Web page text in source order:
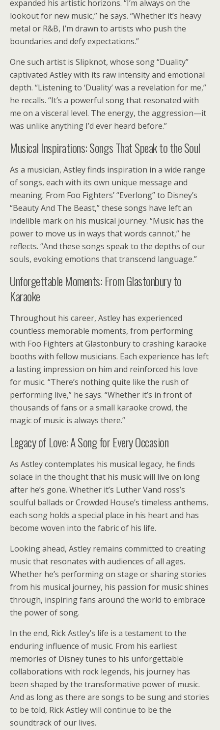
expanded his artistic horizons. “I’m always on the
lookout for new music,” he says. “Whether it’s heavy
metal or R&B, I’m drawn to artists who push the
boundaries and defy expectations.”
One such artist is Slipknot, whose song “Duality”
captivated Astley with its raw intensity and emotional
depth. “Listening to ‘Duality’ was a revelation for me,”
he recalls. “It’s a powerful song that resonated with
me on a visceral level. The energy, the aggression—it
was unlike anything I’d ever heard before.”
Musical Inspirations: Songs That Speak to the Soul
As a musician, Astley finds inspiration in a wide range
of songs, each with its own unique message and
meaning. From Foo Fighters’ “Everlong” to Disney’s
“Beauty And The Beast,” these songs have left an
indelible mark on his musical journey. “Music has the
power to move us in ways that words cannot,” he
reflects. “And these songs speak to the depths of our
souls, evoking emotions that transcend language.”
Unforgettable Moments: From Glastonbury to
Karaoke
Throughout his career, Astley has experienced
countless memorable moments, from performing
with Foo Fighters at Glastonbury to crashing karaoke
booths with fellow musicians. Each experience has left
a lasting impression on him and reinforced his love
for music. “There’s nothing quite like the rush of
performing live,” he says. “Whether it’s in front of
thousands of fans or a small karaoke crowd, the
magic of music is always there.”
Legacy of Love: A Song for Every Occasion
As Astley contemplates his musical legacy, he finds
solace in the thought that his music will live on long
after he’s gone. Whether it’s Luther Vand ross’s
soulful ballads or Crowded House’s timeless anthems,
each song holds a special place in his heart and has
become woven into the fabric of his life.
Looking ahead, Astley remains committed to creating
music that resonates with audiences of all ages.
Whether he’s performing on stage or sharing stories
from his musical journey, his passion for music shines
through, inspiring fans around the world to embrace
the power of song.
In the end, Rick Astley’s life is a testament to the
enduring influence of music. From his earliest
memories of Disney tunes to his unforgettable
collaborations with rock legends, his journey has
been shaped by the transformative power of music.
And as long as there are songs to be sung and stories
to be told, Rick Astley will continue to be the
soundtrack of our lives.